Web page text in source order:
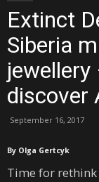
Extinct
Siberia
discover
September 16, 2017
By Olga Gertcyk
Time for